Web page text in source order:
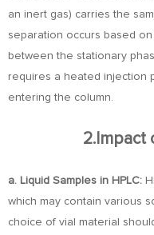
an inert gas) carries the
separation occurs based
between the stationary
requires a heated injection
entering the column.
2.Impact
a. Liquid Samples in HPLC:
which may contain various
choice of vial material